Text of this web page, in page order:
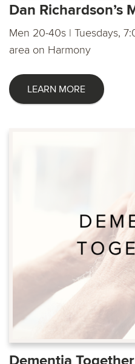
Dan Richardson’s
Men 20-40s | Tuesdays,
area on Harmony
LEARN MORE
Dementia Together